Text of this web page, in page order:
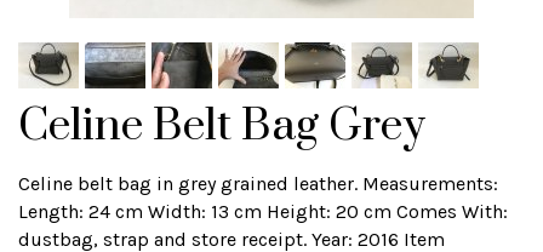
Celine Belt Bag Grey
Celine belt bag in grey grained leather. Measurements:
Length: 24 cm Width: 13 cm Height: 20 cm Comes With:
dustbag, strap and store receipt. Year: 2016 Item